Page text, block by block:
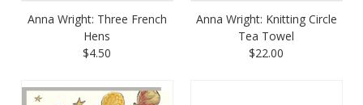
Anna Wright: Three French
Hens
$4.50
Anna Wright: Knitting Circle
Tea Towel
$22.00